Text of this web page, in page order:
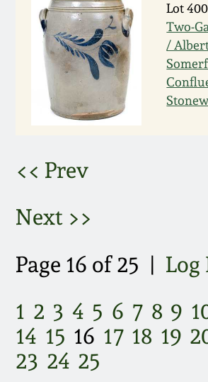
Lot
Two-
/
<< Prev
Next >>
Page 16 of 25 | Log
1 2 3 4 5 6 7 8 9
14 15 16 17 18 19
23 24 25
July 11, 2009
March 21, 2009
Nov 1, 2008
July 19, 2008
May 19, 2007
Nov 4, 2006
May 20, 2006